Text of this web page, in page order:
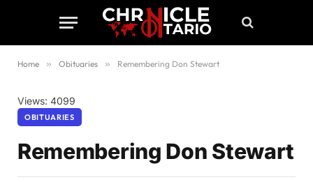
Home » Obituaries » Remembering Don Stewart
Views: 4099
OBITUARIES
Remembering Don Stewart